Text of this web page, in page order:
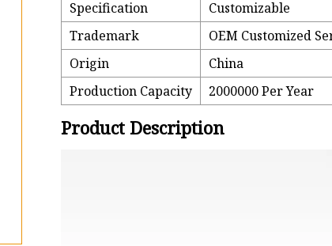
Specification
Customizable
Trademark
OEM Customized
Origin
China
Production Capacity
2000000 Per Year
Product Description